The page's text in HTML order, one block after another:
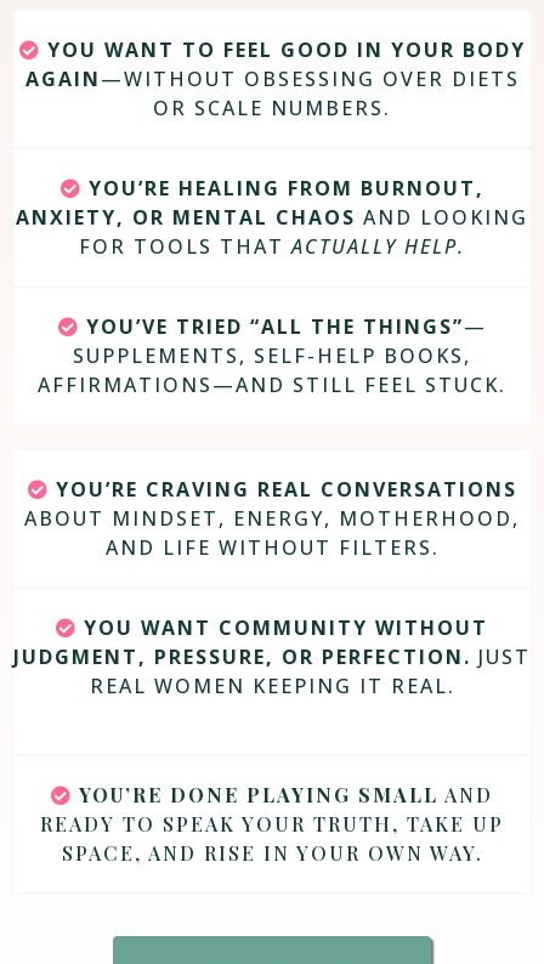
YOU WANT TO FEEL GOOD IN YOUR BODY
AGAIN—WITHOUT OBSESSING OVER DIETS
OR SCALE NUMBERS.
YOU’RE HEALING FROM BURNOUT,
ANXIETY, OR MENTAL CHAOS AND LOOKING
FOR TOOLS THATACTUALLY HELP.
YOU’VE TRIED “ALL THE THINGS”—
SUPPLEMENTS, SELF-HELP BOOKS,
AFFIRMATIONS—AND STILL FEEL STUCK.
YOU’RE CRAVING REAL CONVERSATIONS
ABOUT MINDSET, ENERGY, MOTHERHOOD,
AND LIFE WITHOUT FILTERS.
YOU WANT COMMUNITY WITHOUT
JUDGMENT, PRESSURE, OR PERFECTION. JUST
REAL WOMEN KEEPING IT REAL.
YOU’RE DONE PLAYING SMALL AND
READY TO SPEAK YOUR TRUTH, TAKE UP
SPACE, AND RISE IN YOUR OWN WAY.